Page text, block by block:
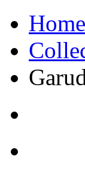
Home